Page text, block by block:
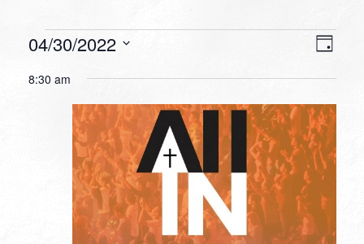
Events
for
2022
Day
04/30/2022
date.
8:30 am